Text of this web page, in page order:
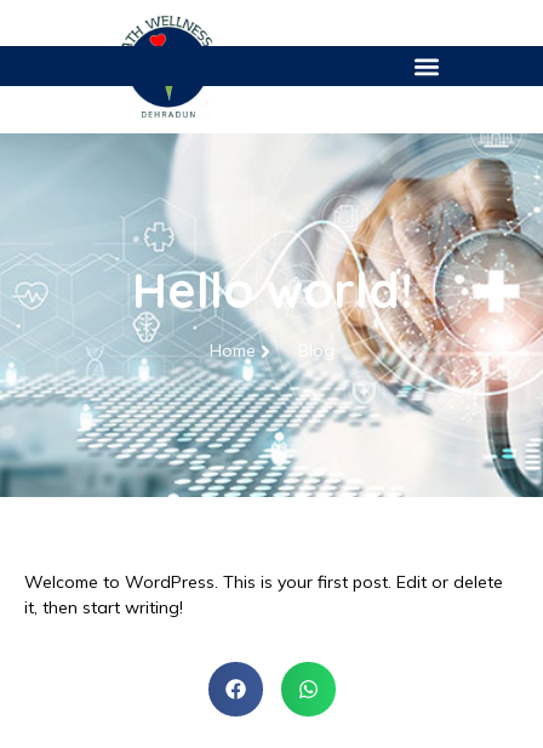
Hello world!
Home Blog
Welcome to WordPress. This is your first post. Edit or delete
it, then start writing!